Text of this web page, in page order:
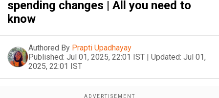
spending changes | All you need to
know
Authored By Prapti Upadhayay
Published: Jul 01, 2025, 22:01 IST | Updated: Jul 01,
2025, 22:01 IST